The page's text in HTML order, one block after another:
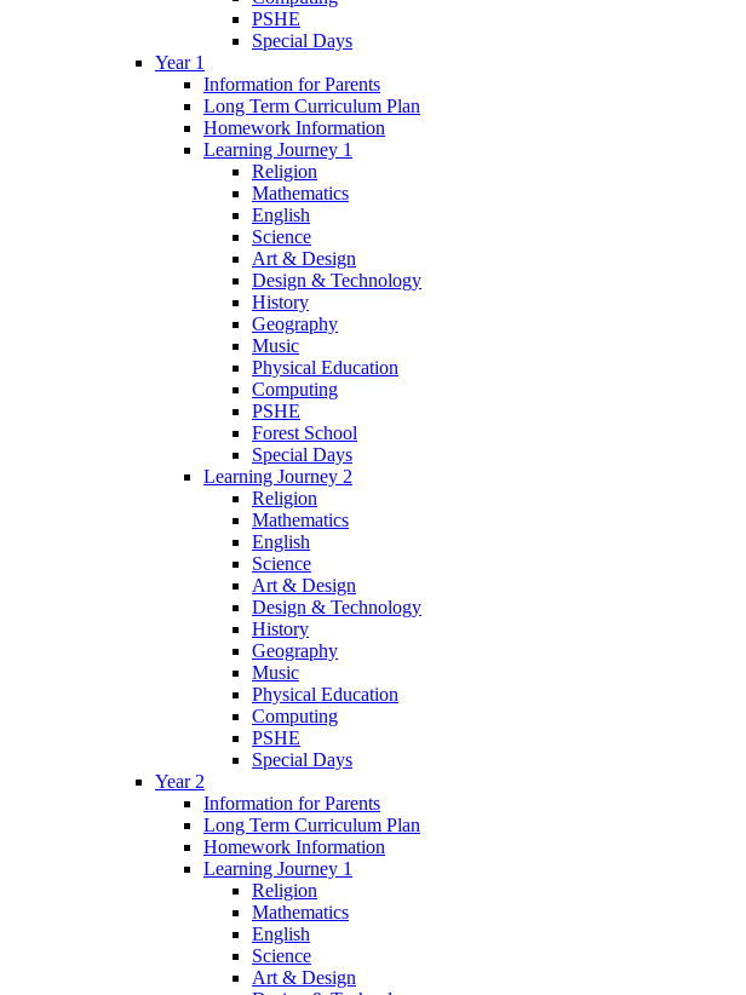
PSHE
Special Days
Year 1
Information for Parents
Long Term Curriculum Plan
Homework Information
Learning Journey 1
Religion
Mathematics
English
Science
Art & Design
Design & Technology
History
Geography
Music
Physical Education
Computing
PSHE
Forest School
Special Days
Learning Journey 2
Religion
Mathematics
English
Science
Art & Design
Design & Technology
History
Geography
Music
Physical Education
Computing
PSHE
Special Days
Year 2
Information for Parents
Long Term Curriculum Plan
Homework Information
Learning Journey 1
Religion
Mathematics
English
Science
Art & Design